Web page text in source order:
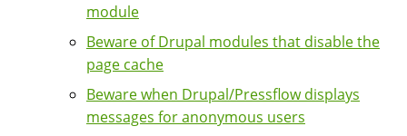
module
Beware of Drupal modules that disable the
page cache
Beware when Drupal/Pressflow displays
messages for anonymous users